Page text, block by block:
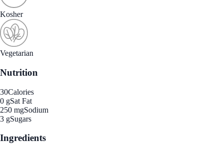
Kosher
Vegetarian
Nutrition
30Calories
0 gSat Fat
250 mgSodium
3 gSugars
Ingredients